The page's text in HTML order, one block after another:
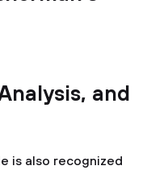
and
is also recognized